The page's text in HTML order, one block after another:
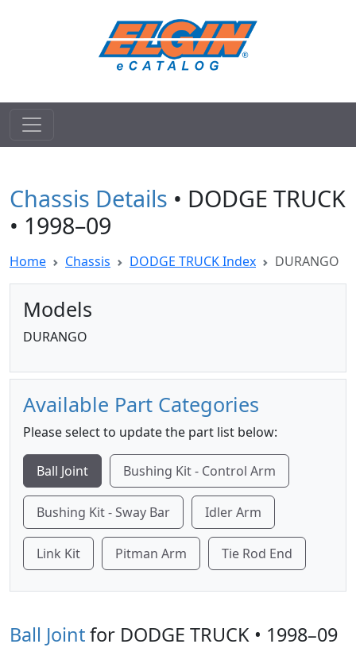
Chassis Details • DODGE TRUCK
• 1998–09
Home Chassis DODGE TRUCK Index DURANGO
Models
DURANGO
Available Part Categories
Please select to update the part list below:
Ball Joint Bushing Kit - Control Arm
Bushing Kit - Sway Bar Idler Arm
Link Kit Pitman Arm Tie Rod End
Ball Jointfor DODGE TRUCK • 1998–09